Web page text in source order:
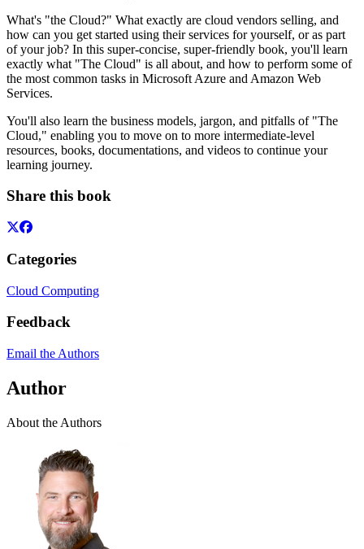
What's "the Cloud?" What exactly are cloud vendors selling, and
how can you get started using their services for yourself, or as part
of your job? In this super-concise, super-friendly book, you'll learn
exactly what "The Cloud" is all about, and how to perform some of
the most common tasks in Microsoft Azure and Amazon Web
Services.
You'll also learn the business models, jargon, and pitfalls of "The
Cloud," enabling you to move on to more intermediate-level
resources, books, documentations, and videos to continue your
learning journey.
Share this book
Categories
Cloud Computing
Feedback
Email the Authors
Author
About the Authors